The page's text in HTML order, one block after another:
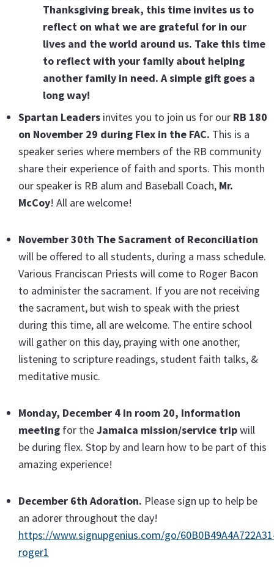
Thanksgiving break, this time invites us to
reflect on what we are grateful for in our
lives and the world around us. Take this time
to reflect with your family about helping
another family in need. A simple gift goes a
long way!
Spartan Leaders invites you to join us for our RB 180
on November 29 during Flex in the FAC. This is a
speaker series where members of the RB community
share their experience of faith and sports. This month
our speaker is RB alum and Baseball Coach, Mr.
McCoy! All are welcome!
November 30th The Sacrament of Reconciliation
will be offered to all students, during a mass schedule.
Various Franciscan Priests will come to Roger Bacon
to administer the sacrament. If you are not receiving
the sacrament, but wish to speak with the priest
during this time, all are welcome. The entire school
will gather on this day, praying with one another,
listening to scripture readings, student faith talks, &
meditative music.
Monday, December 4 in room 20, Information
meeting for theJamaica mission/service tripwill
be during flex. Stop by and learn how to be part of this
amazing experience!
December 6th Adoration. Please sign up to help be
an adorer throughout the day!
https://www.signupgenius.com/go/
roger1